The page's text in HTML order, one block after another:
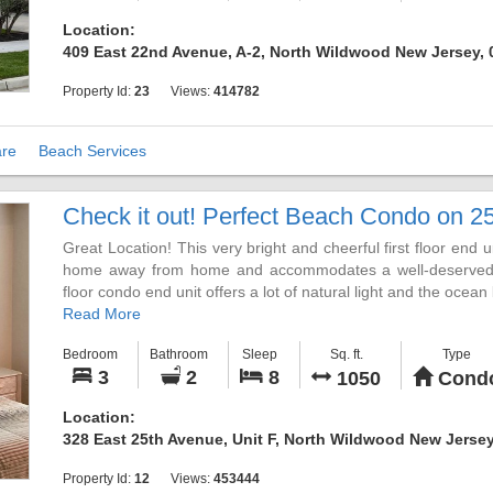
look forward too. There are three large bedrooms, each
LED HDTV.
This unit is located on 22nd and the boardwalk. The street
much more. No streets to cross to get to the beach or
Please drop us an email inquiry or call with any
please contact us. If you are looking to spend your
and we can check availability with our neighbors. Also, if
Location:
409 East 22nd Avenue, A-2, North Wildwood New Jersey,
Property Id:23 Views:414782
Beach Services
Check it out! Perfect Beach Condo on
Great Location! This very bright and cheerful first floor end
home away from home and accommodates a well-
floor condo end unit offers a lot of natural light and the
boardwalk, you can enjoy relaxing in the sun or shade,
cream, and much more. From the Surfside Pier with
anywhere else.
Read More
Bedroom
3
Bathroom
2
Sleep
8
Sq. ft.
1050
Type
Location:
328 East 25th Avenue, Unit F, North Wildwood New
Property Id:12 Views:453444